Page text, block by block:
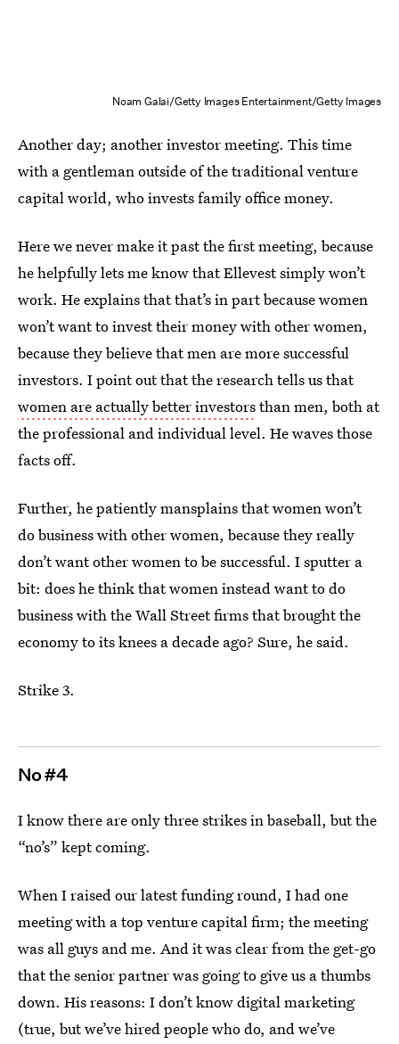
Noam Galai/Getty Images Entertainment/Getty Images
Another day; another investor meeting. This time
with a gentleman outside of the traditional venture
capital world, who invests family office money.
Here we never make it past the first meeting, because
he helpfully lets me know that Ellevest simply won’t
work. He explains that that’s in part because women
won’t want to invest their money with other women,
because they believe that men are more successful
investors. I point out that the research tells us that
women are actually better investorsthan men, both at
the professional and individual level. He waves those
facts off.
Further, he patiently mansplains that women won’t
do business with other women, because they really
don’t want other women to be successful. I sputter a
bit: does he think that women instead want to do
business with the Wall Street firms that brought the
economy to its knees a decade ago? Sure, he said.
Strike 3.
No #4
I know there are only three strikes in baseball, but the
“no’s” kept coming.
When I raised our latest funding round, I had one
meeting with a top venture capital firm; the meeting
was all guys and me. And it was clear from the get-go
that the senior partner was going to give us a thumbs
down. His reasons: I don’t know digital marketing
(true, but we’ve hired people who do, and we’ve